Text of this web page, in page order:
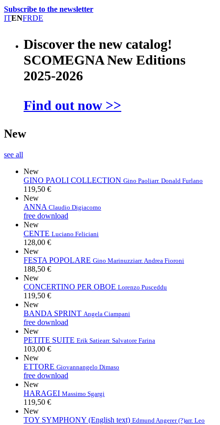
Subscribe to the newsletter
ITENFRDE
Discover the new catalog!
SCOMEGNA New Editions
2025-2026
Find out now >>
New
see all
New
GINO PAOLI COLLECTION Gino Paoliarr. Donald Furlano
119,50 €
New
ANNA Claudio Digiacomo
free download
New
CENTE Luciano Feliciani
128,00 €
New
FESTA POPOLARE Gino Marinuzziarr. Andrea Fioroni
188,50 €
New
CONCERTINO PER OBOE Lorenzo Pusceddu
119,50 €
New
BANDA SPRINT Angela Ciampani
free download
New
PETITE SUITE Erik Satiearr. Salvatore Farina
103,00 €
New
ETTORE Giovannangelo Dimaso
free download
New
HARAGEI Massimo Sgargi
119,50 €
New
TOY SYMPHONY (English text) Edmund Angerer (?)arr. Leo